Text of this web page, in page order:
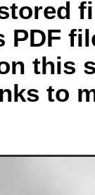
PDF
this
to